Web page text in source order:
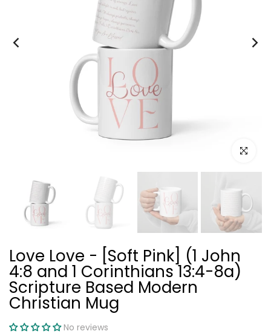
Click to
Love Love - [Soft Pink] (1 John
4:8 and 1 Corinthians 13:4-8a)
Scripture Based Modern
Christian Mug
No reviews